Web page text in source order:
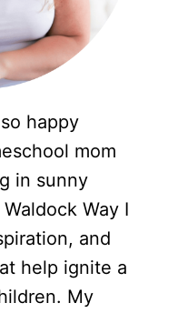
happy
mom
in sunny
Way I
and
help ignite a
My